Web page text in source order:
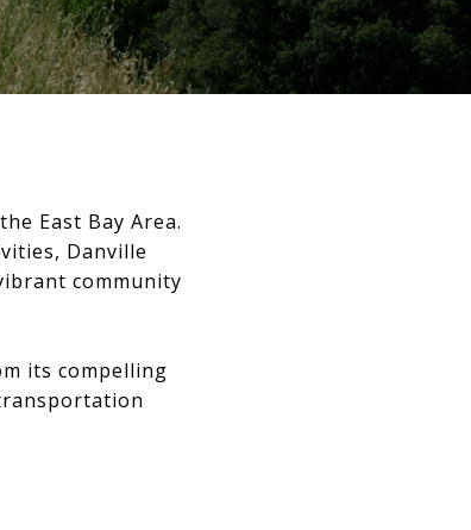
East Bay Area.
Danville
community
its compelling